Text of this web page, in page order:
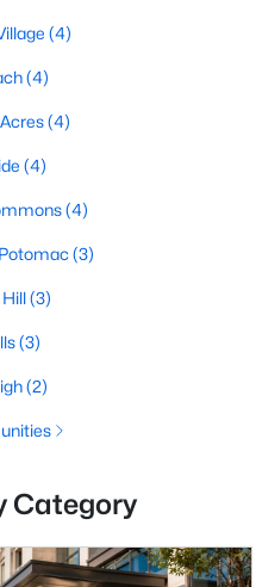
2381
Sqft
4 ... 9
for Homes in
$ /
Med. List Price
(4)
(4)
(4)
(4)
(4)
(3)
(3)
(3)
(2)
Category